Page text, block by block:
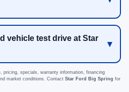
vehicle test drive at Star
pricing, specials, warranty information, financing
market conditions. Contact Star Ford Big Spring for